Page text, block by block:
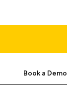
Book a Demo